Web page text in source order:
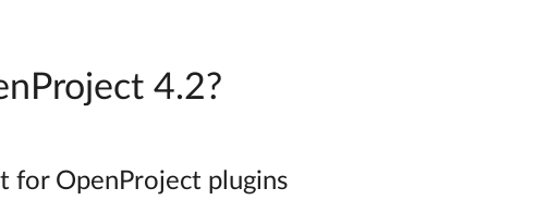
4.2?
for OpenProject plugins